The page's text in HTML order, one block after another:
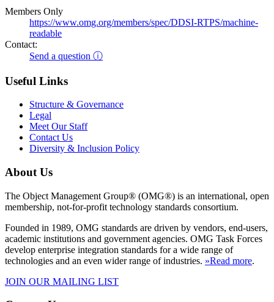
Members Only
https://www.omg.org/members/spec/DDSI-RTPS/machine-
readable
Contact:
Send a question ⓘ
Useful Links
Structure & Governance
Legal
Meet Our Staff
Contact Us
Diversity & Inclusion Policy
About Us
The Object Management Group® (OMG®) is an international, open
membership, not-for-profit technology standards consortium.
Founded in 1989, OMG standards are driven by vendors, end-users,
academic institutions and government agencies. OMG Task Forces
develop enterprise integration standards for a wide range of
technologies and an even wider range of industries. »Read more.
JOIN OUR MAILING LIST